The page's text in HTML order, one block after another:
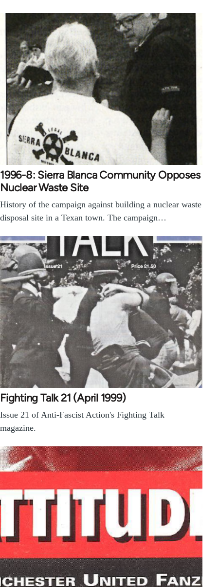
1996-8: Sierra Blanca Community Opposes
Nuclear Waste Site
History of the campaign against building a nuclear waste
disposal site in a Texan town. The campaign…
Fighting Talk 21 (April 1999)
Issue 21 of Anti-Fascist Action's Fighting Talk
magazine.